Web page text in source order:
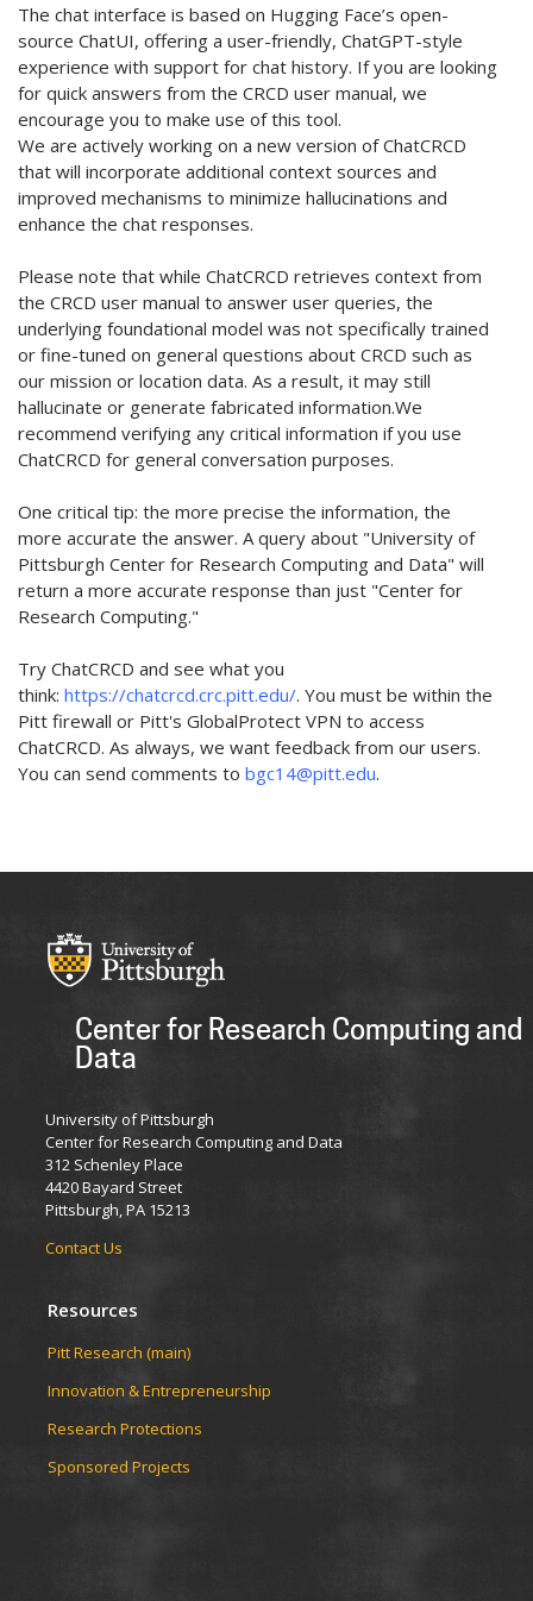
The chat interface is based on Hugging Face’s open-
source ChatUI, offering a user-friendly, ChatGPT-style
experience with support for chat history. If you are looking
for quick answers from the CRCD user manual, we
encourage you to make use of this tool.
We are actively working on a new version of ChatCRCD
that will incorporate additional context sources and
improved mechanisms to minimize hallucinations and
enhance the chat responses.
Please note that while ChatCRCD retrieves context from
the CRCD user manual to answer user queries, the
underlying foundational model was not specifically trained
or fine-tuned on general questions about CRCD such as
our mission or location data. As a result, it may still
hallucinate or generate fabricated information.We
recommend verifying any critical information if you use
ChatCRCD for general conversation purposes.
One critical tip: the more precise the information, the
more accurate the answer. A query about "University of
Pittsburgh Center for Research Computing and Data" will
return a more accurate response than just "Center for
Research Computing."
Try ChatCRCD and see what you
think: https://chatcrcd.crc.pitt.edu/. You must be within the
Pitt firewall or Pitt's GlobalProtect VPN to access
ChatCRCD. As always, we want feedback from our users.
You can send comments to bgc14@pitt.edu.
Center for Research Computing and
Data
University of Pittsburgh
Center for Research Computing and Data
312 Schenley Place
4420 Bayard Street
Pittsburgh, PA 15213
Contact Us
Resources
Pitt Research (main)
Innovation & Entrepreneurship
Research Protections
Sponsored Projects